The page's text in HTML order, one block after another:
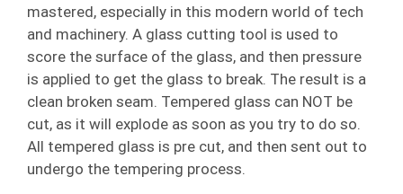
mastered, especially in this modern world of tech
and machinery. A glass cutting tool is used to
score the surface of the glass, and then pressure
is applied to get the glass to break. The result is a
clean broken seam. Tempered glass can NOT be
cut, as it will explode as soon as you try to do so.
All tempered glass is pre cut, and then sent out to
undergo the tempering process.